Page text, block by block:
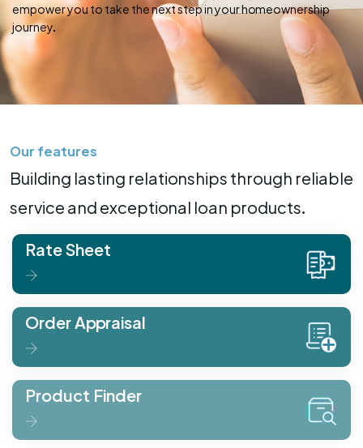
empower you to take the next step in your homeownership
journey.
Our features
Building lasting relationships through reliable
service and exceptional loan products.
Rate Sheet
Order Appraisal
Product Finder